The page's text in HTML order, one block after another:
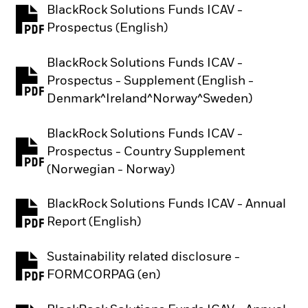
BlackRock Solutions Funds ICAV -
Prospectus (English)
PDF, opens in a new tab
BlackRock Solutions Funds ICAV -
Prospectus - Supplement (English -
Denmark^Ireland^Norway^Sweden)
PDF, opens in a new tab
BlackRock Solutions Funds ICAV -
Prospectus - Country Supplement
(Norwegian - Norway)
PDF, opens in a new tab
BlackRock Solutions Funds ICAV - Annual
Report (English)
PDF, opens in a new tab
Sustainability related disclosure -
FORMCORPAG (en)
PDF, opens in a new tab